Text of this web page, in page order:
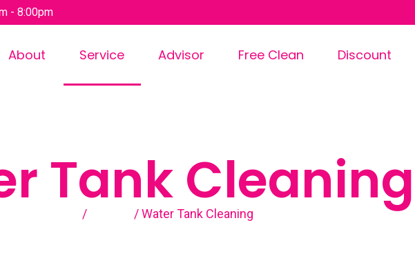
- 8:00pm
About Service Advisor Free Clean Discount
Tank Cleaning
/ / Water Tank Cleaning